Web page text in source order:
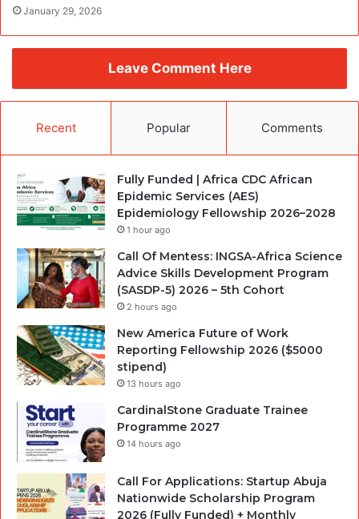
January 29, 2026
Leave Comment Here
Recent Popular Comments
Fully Funded | Africa CDC African
Epidemic Services (AES)
Epidemiology Fellowship 2026–2028
1 hour ago
Call Of Mentess: INGSA-Africa Science
Advice Skills Development Program
(SASDP-5) 2026 – 5th Cohort
2 hours ago
New America Future of Work
Reporting Fellowship 2026 ($5000
stipend)
13 hours ago
CardinalStone Graduate Trainee
Programme 2027
14 hours ago
Call For Applications: Startup Abuja
Nationwide Scholarship Program
2026 (Fully Funded) + Monthly